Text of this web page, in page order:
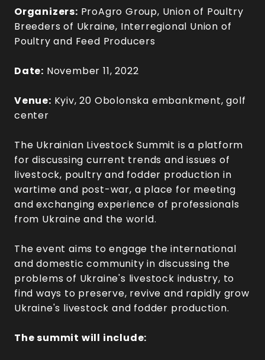
Organizers: ProAgro Group, Union of Poultry
Breeders of Ukraine, Interregional Union of
Poultry and Feed Producers
Date: November 11, 2022
Venue: Kyiv, 20 Obolonska embankment, golf
center
The Ukrainian Livestock Summit is a platform
for discussing current trends and issues of
livestock, poultry and fodder production in
wartime and post-war, a place for meeting
and exchanging experience of professionals
from Ukraine and the world.
The event aims to engage the international
and domestic community in discussing the
problems of Ukraine's livestock industry, to
find ways to preserve, revive and rapidly grow
Ukraine's livestock and fodder production.
The summit will include: